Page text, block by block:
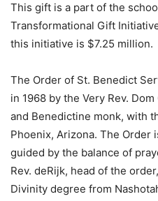
This gift is a part of the
Transformational Gift
this initiative is $7.25 million.
The Order of St. Benedict
in 1968 by the Very Rev.
and Benedictine monk, with
Phoenix, Arizona. The Order
guided by the balance of
Rev. deRijk, head of the
Divinity degree from